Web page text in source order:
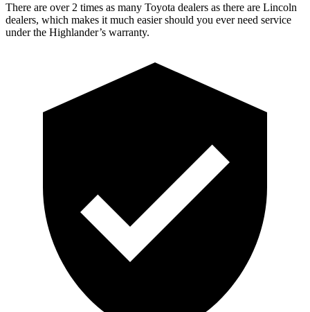
There are over 2 times as many Toyota dealers as there are Lincoln
dealers, which makes it much easier should you ever need service
under the Highlander’s warranty.